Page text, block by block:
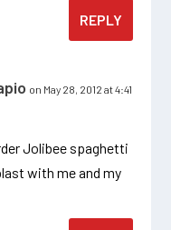
REPLY
on May 28, 2012 at 4:41
Jolibee spaghetti
with me and my